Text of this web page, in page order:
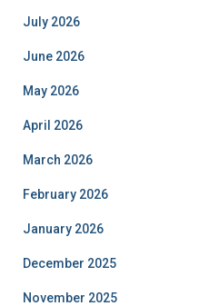
July 2026
June 2026
May 2026
April 2026
March 2026
February 2026
January 2026
December 2025
November 2025